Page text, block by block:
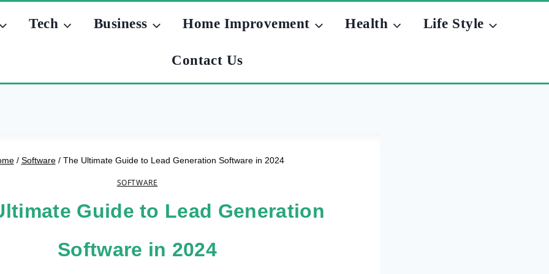
Tech Business Home Improvement Health Life Style
Contact Us
/ Software / The Ultimate Guide to Lead Generation Software in 2024
SOFTWARE
Guide to Lead Generation
Software in 2024